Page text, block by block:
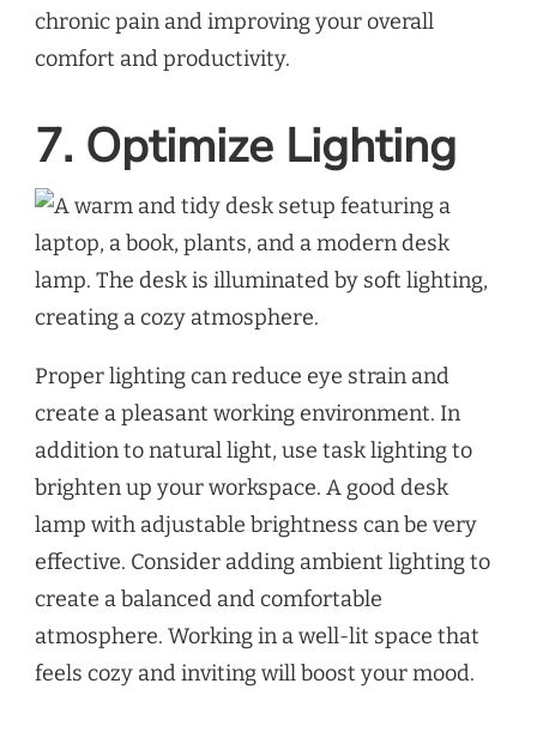
chronic pain and improving your overall
comfort and productivity.
7. Optimize Lighting
Proper lighting can reduce eye strain and
create a pleasant working environment. In
addition to natural light, use task lighting to
brighten up your workspace. A good desk
lamp with adjustable brightness can be very
effective. Consider adding ambient lighting to
create a balanced and comfortable
atmosphere. Working in a well-lit space that
feels cozy and inviting will boost your mood.